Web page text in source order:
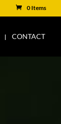
0 Items
CONTACT